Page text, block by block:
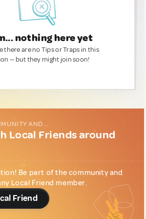
nothing here yet
there are no Tips or Traps in this
— but they might join soon!
AND...
Local Friends around
Be part of the community and
Local Friend member.
Friend